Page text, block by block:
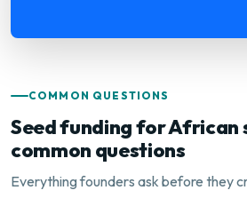
COMMON QUESTIONS
Seed funding for African
common questions
Everything founders ask before they